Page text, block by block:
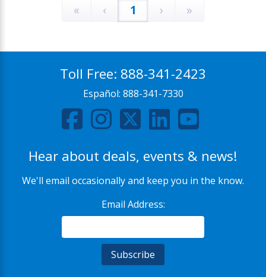
« ‹ 1 › »
Toll Free: 888-341-2423
Español: 888-341-7330
Hear about deals, events & news!
We'll email occasionally and keep you in the know.
Email Address: